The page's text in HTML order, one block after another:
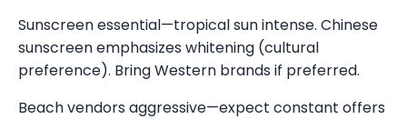
Sunscreen essential—tropical sun intense. Chinese
sunscreen emphasizes whitening (cultural
preference). Bring Western brands if preferred.
Beach vendors aggressive—expect constant offers